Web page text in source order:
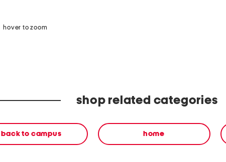
hover to zoom
shop related categories
back to campus home